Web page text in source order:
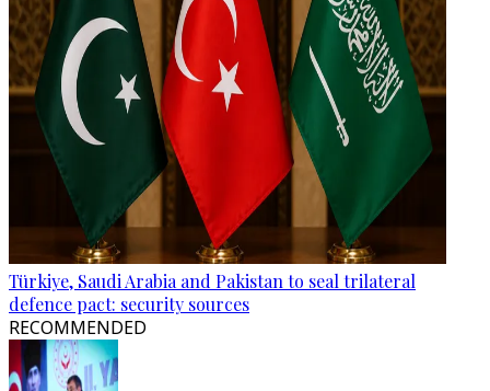
Türkiye, Saudi Arabia and Pakistan to seal trilateral
defence pact: security sources
RECOMMENDED